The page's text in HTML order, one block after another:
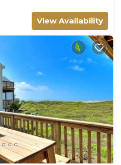
View Availability